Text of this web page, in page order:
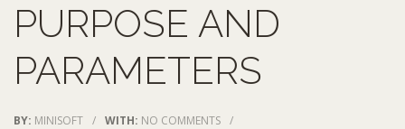
PURPOSE AND
PARAMETERS
BY: MINISOFT / WITH: NO COMMENTS /